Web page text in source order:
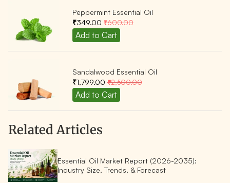
Peppermint Essential Oil
₹349.00 ₹600.00
Sandalwood Essential Oil
₹1,799.00 ₹2,500.00
Related Articles
Essential Oil Market Report (2026-2035):
Industry Size, Trends, & Forecast